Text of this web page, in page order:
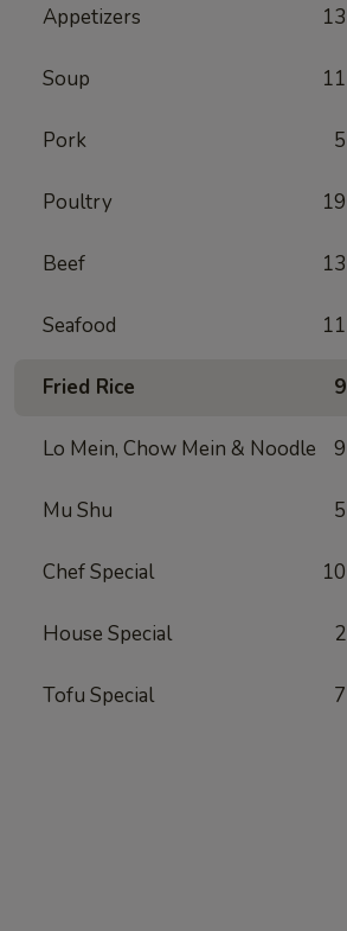
Appetizers 13
Soup 11
Pork 5
Poultry 19
Beef 13
Seafood 11
Fried Rice 9
Lo Mein, Chow Mein & Noodle 9
Mu Shu 5
Chef Special 10
House Special 2
Tofu Special 7